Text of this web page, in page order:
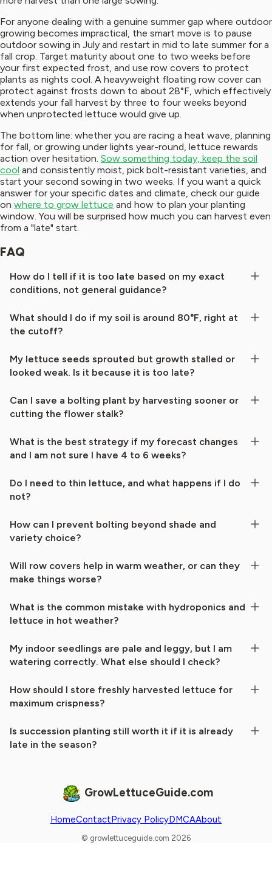
For anyone dealing with a genuine summer gap where outdoor
growing becomes impractical, the smart move is to pause
outdoor sowing in July and restart in mid to late summer for a
fall crop. Target maturity about one to two weeks before
your first expected frost, and use row covers to protect
plants as nights cool. A heavyweight floating row cover can
protect against frosts down to about 28°F, which effectively
extends your fall harvest by three to four weeks beyond
when unprotected lettuce would give up.
The bottom line: whether you are racing a heat wave, planning
for fall, or growing under lights year-round, lettuce rewards
action over hesitation. Sow something today, keep the soil
cool and consistently moist, pick bolt-resistant varieties, and
start your second sowing in two weeks. If you want a quick
answer for your specific dates and climate, check our guide
on where to grow lettuce and how to plan your planting
window. You will be surprised how much you can harvest even
from a "late" start.
FAQ
How do I tell if it is too late based on my exact
conditions, not general guidance?
What should I do if my soil is around 80°F, right at
the cutoff?
My lettuce seeds sprouted but growth stalled or
looked weak. Is it because it is too late?
Can I save a bolting plant by harvesting sooner or
cutting the flower stalk?
What is the best strategy if my forecast changes
and I am not sure I have 4 to 6 weeks?
Do I need to thin lettuce, and what happens if I do
not?
How can I prevent bolting beyond shade and
variety choice?
Will row covers help in warm weather, or can they
make things worse?
What is the common mistake with hydroponics and
lettuce in hot weather?
My indoor seedlings are pale and leggy, but I am
watering correctly. What else should I check?
How should I store freshly harvested lettuce for
maximum crispness?
Is succession planting still worth it if it is already
late in the season?
GrowLettuceGuide.com
HomeContactPrivacy PolicyDMCAAbout
© growlettuceguide.com 2026